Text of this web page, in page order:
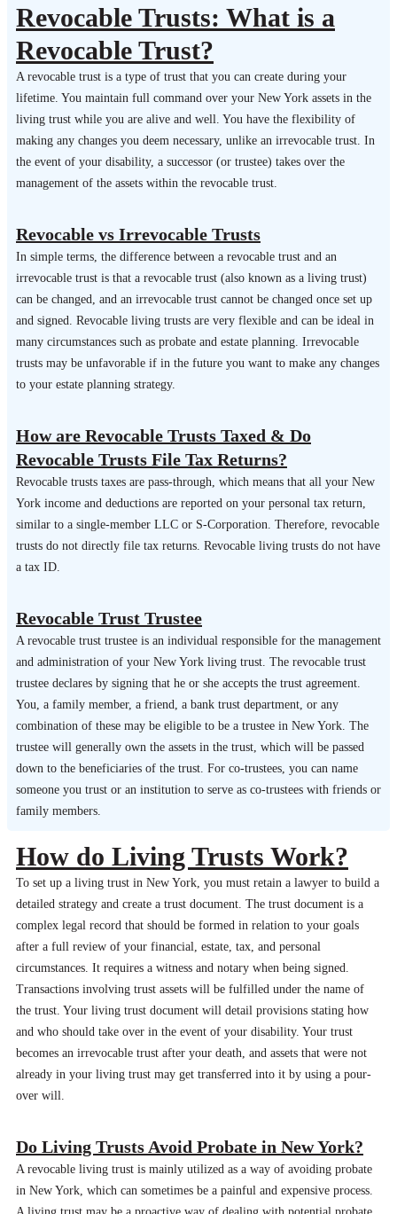
Revocable Trusts: What is a
Revocable Trust?
A revocable trust is a type of trust that you can create during your
lifetime. You maintain full command over your New York assets in the
living trust while you are alive and well. You have the flexibility of
making any changes you deem necessary, unlike an irrevocable trust. In
the event of your disability, a successor (or trustee) takes over the
management of the assets within the revocable trust.
Revocable vs Irrevocable Trusts
In simple terms, the difference between a revocable trust and an
irrevocable trust is that a revocable trust (also known as a living trust)
can be changed, and an irrevocable trust cannot be changed once set up
and signed. Revocable living trusts are very flexible and can be ideal in
many circumstances such as probate and estate planning. Irrevocable
trusts may be unfavorable if in the future you want to make any changes
to your estate planning strategy.
How are Revocable Trusts Taxed & Do
Revocable Trusts File Tax Returns?
Revocable trusts taxes are pass-through, which means that all your New
York income and deductions are reported on your personal tax return,
similar to a single-member LLC or S-Corporation. Therefore, revocable
trusts do not directly file tax returns. Revocable living trusts do not have
a tax ID.
Revocable Trust Trustee
A revocable trust trustee is an individual responsible for the management
and administration of your New York living trust. The revocable trust
trustee declares by signing that he or she accepts the trust agreement.
You, a family member, a friend, a bank trust department, or any
combination of these may be eligible to be a trustee in New York. The
trustee will generally own the assets in the trust, which will be passed
down to the beneficiaries of the trust. For co-trustees, you can name
someone you trust or an institution to serve as co-trustees with friends or
family members.
How do Living Trusts Work?
To set up a living trust in New York, you must retain a lawyer to build a
detailed strategy and create a trust document. The trust document is a
complex legal record that should be formed in relation to your goals
after a full review of your financial, estate, tax, and personal
circumstances. It requires a witness and notary when being signed.
Transactions involving trust assets will be fulfilled under the name of
the trust. Your living trust document will detail provisions stating how
and who should take over in the event of your disability. Your trust
becomes an irrevocable trust after your death, and assets that were not
already in your living trust may get transferred into it by using a pour-
over will.
Do Living Trusts Avoid Probate in New York?
A revocable living trust is mainly utilized as a way of avoiding probate
in New York, which can sometimes be a painful and expensive process.